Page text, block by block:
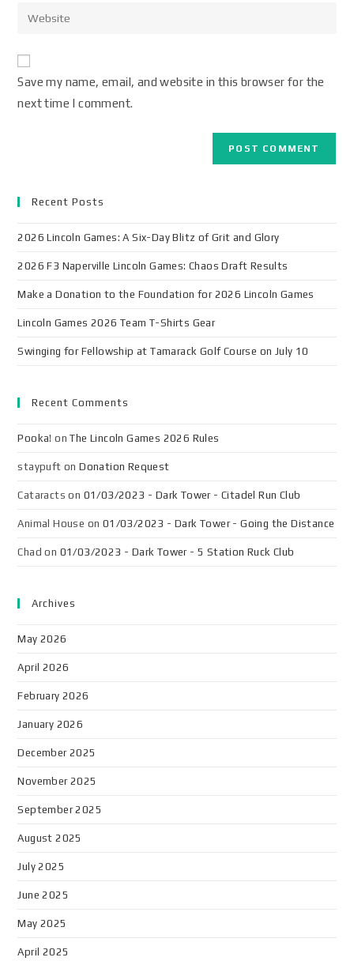
Save my name, email, and website in this browser for the
next time I comment.
Recent Posts
2026 Lincoln Games: A Six-Day Blitz of Grit and Glory
2026 F3 Naperville Lincoln Games: Chaos Draft Results
Make a Donation to the Foundation for 2026 Lincoln Games
Lincoln Games 2026 Team T-Shirts Gear
Swinging for Fellowship at Tamarack Golf Course on July 10
Recent Comments
Pooka! onThe Lincoln Games 2026 Rules
staypuft onDonation Request
Cataracts on 01/03/2023 - Dark Tower - Citadel Run Club
Animal House on 01/03/2023 - Dark Tower - Going the Distance
Chad on 01/03/2023 - Dark Tower - 5 Station Ruck Club
Archives
May 2026
April 2026
February 2026
January 2026
December 2025
November 2025
September 2025
August 2025
July 2025
June 2025
May 2025
April 2025